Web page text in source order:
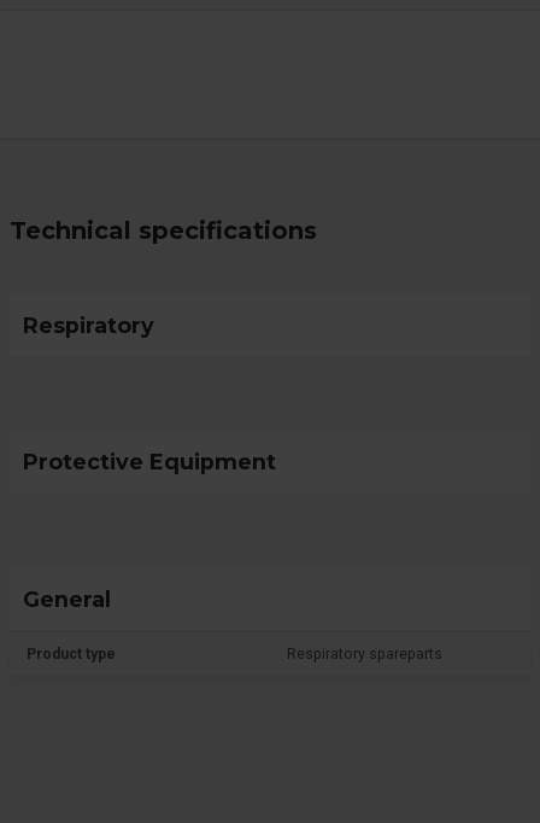
Technical specifications
Respiratory
Protective Equipment
General
Product type Respiratory spareparts